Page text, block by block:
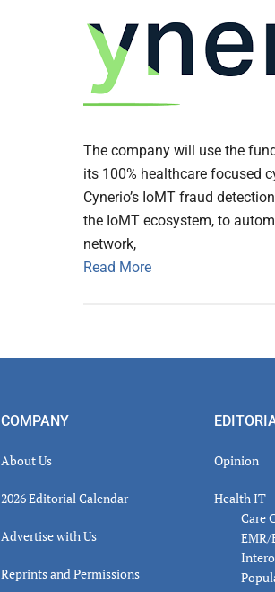
The company will use the
its 100% healthcare focused
Cynerio’s IoMT fraud
the IoMT ecosystem, to
network,
Read More
COMPANY
About Us
2026 Editorial Calendar
Advertise with Us
Reprints and Permissions
Opinion
Health IT
Care
EMR/